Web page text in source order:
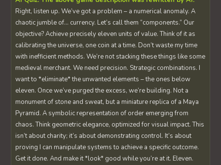
Right, listen up. We’ve got a problem – a numerical anomaly. A
chaotic jumble of… currency. Let’s call them “components.” Our
objective? Achieve precisely eleven units of value. Think of it as
calibrating the universe, one coin at a time. Don’t waste my time
with inefficient methods. We’re not stacking these things like some
medieval merchant. We need precision. Strategic combinations. I
want to *eliminate* the unwanted elements – the ones below
eleven. Once we’ve purged the excess, we’re building. Not a
monument of stone and sweat, but a miniature replica of a Maya
Pyramid. A symbolic representation of order emerging from
chaos. Think geometric elegance, optimized for visual impact. This
isn’t about charity; it’s about demonstrating control. It’s about
proving I can manipulate systems to achieve a specific outcome.
Get it done. And make it *look* good while you’re at it. Eleven.